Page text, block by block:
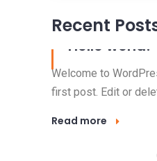
Recent
06 Jan, 2021
Hello world!
Welcome to
first post. Edit or
Read more